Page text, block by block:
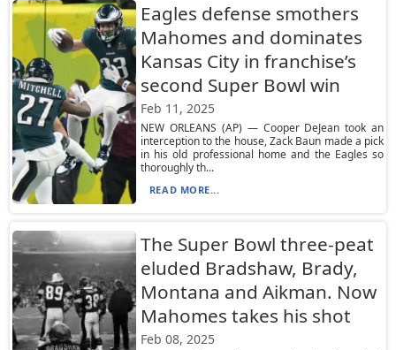
Eagles defense smothers
Mahomes and dominates
Kansas City in franchise’s
second Super Bowl win
Feb 11, 2025
NEW ORLEANS (AP) — Cooper DeJean took an
interception to the house, Zack Baun made a pick
in his old professional home and the Eagles so
thoroughly th...
READ MORE...
The Super Bowl three-peat
eluded Bradshaw, Brady,
Montana and Aikman. Now
Mahomes takes his shot
Feb 08, 2025